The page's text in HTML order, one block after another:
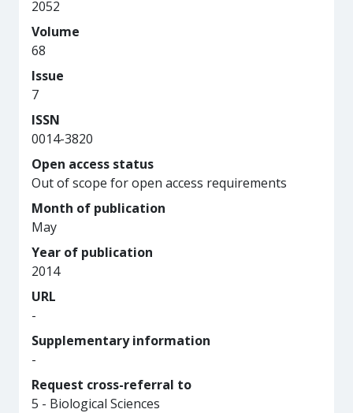
2052
Volume
68
Issue
7
ISSN
0014-3820
Open access status
Out of scope for open access requirements
Month of publication
May
Year of publication
2014
URL
-
Supplementary information
-
Request cross-referral to
5 - Biological Sciences